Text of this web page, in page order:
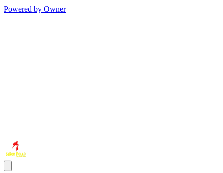
Powered by Owner